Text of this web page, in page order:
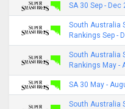
SA 30 Sep - Dec
South Australia
Rankings Sep -
South Australia
Rankings May -
SA 30 May -
South Australia